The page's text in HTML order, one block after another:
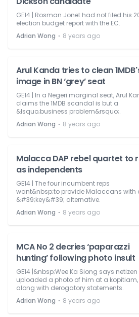
GE14 | Rosman Jonet had not filed his
election budget report with the EC.
Adrian Wong ⋅ 8 years ago
Arul Kanda tries to clean
image in BN ‘grey’ seat
GE14 | In a Negeri marginal seat, Arul
claims the 1MDB scandal is but a
&lsquo;business problem&rsquo;.
Adrian Wong ⋅ 8 years ago
Malacca DAP rebel quartet to
as independents
GE14 | The four incumbent reps
want&nbsp;to provide Malaccans with
&#39;key&#39; alternative.
Adrian Wong ⋅ 8 years ago
MCA No 2 decries ‘paparazzi
hunting’ following photo insult
GE14 |&nbsp;Wee Ka Siong says netizen
uploaded a photo of him at a kopitiam,
along with derogatory statements.
Adrian Wong ⋅ 8 years ago